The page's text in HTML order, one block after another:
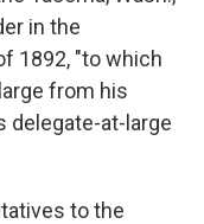
in the
1892, "to which
from his
delegate-at-large
to the